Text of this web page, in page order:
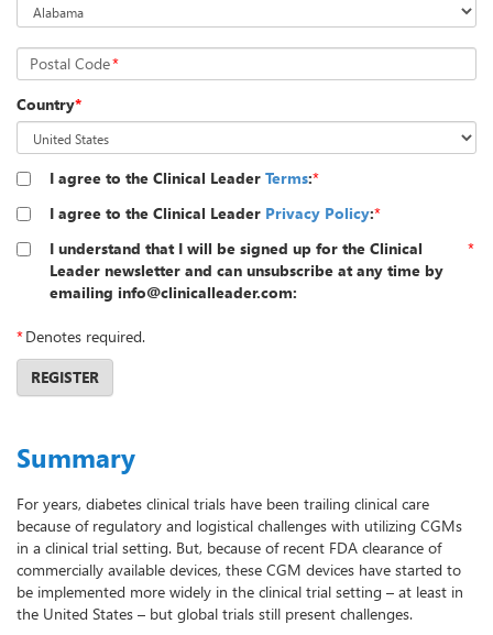
Postal Code*
Country*
I agree to the Clinical Leader Terms:*
I agree to the Clinical Leader Privacy Policy:*
I understand that I will be signed up for the Clinical
Leader newsletter and can unsubscribe at any time by
emailing info@clinicalleader.com:
*
*Denotes required.
REGISTER
Summary
For years, diabetes clinical trials have been trailing clinical care
because of regulatory and logistical challenges with utilizing CGMs
in a clinical trial setting. But, because of recent FDA clearance of
commercially available devices, these CGM devices have started to
be implemented more widely in the clinical trial setting – at least in
the United States – but global trials still present challenges.